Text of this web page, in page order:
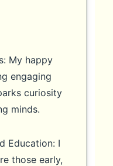
My happy
engaging
curiosity
minds.
Education: I
those early,